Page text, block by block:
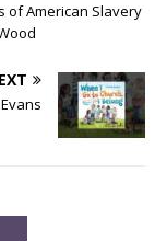
of American Slavery